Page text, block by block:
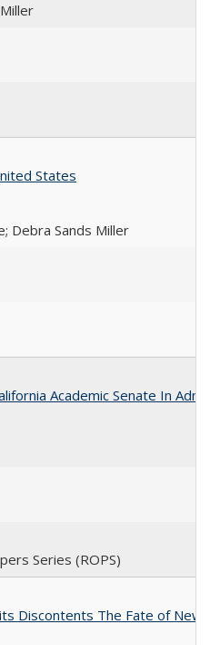
States
Debra Sands Miller
Academic Senate In
Series (ROPS)
Discontents The Fate of